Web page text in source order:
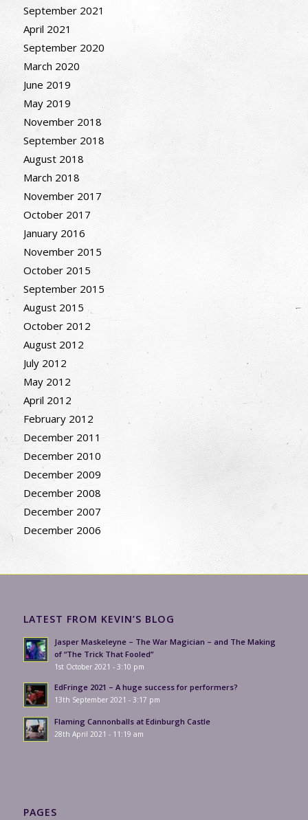
September 2021
April 2021
September 2020
March 2020
June 2019
May 2019
November 2018
September 2018
August 2018
March 2018
November 2017
October 2017
January 2016
November 2015
October 2015
September 2015
August 2015
October 2012
August 2012
July 2012
May 2012
April 2012
February 2012
December 2011
December 2010
December 2009
December 2008
December 2007
December 2006
LATEST FROM KEVIN’S BLOG
Jasper Maskeleyne – The War Magician – and The Making
of “The Trick That Fooled”
1st October 2021 - 3:10 pm
EdFringe 2021 – A huge success for performers?
13th September 2021 - 3:17 pm
Flaming Cannonballs at Edinburgh Castle
28th April 2021 - 11:19 am
PAGES